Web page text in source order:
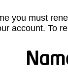
you must
account. To